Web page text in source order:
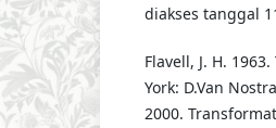
diakses tanggal
Flavell, J. H.
York: D.Van
2000.